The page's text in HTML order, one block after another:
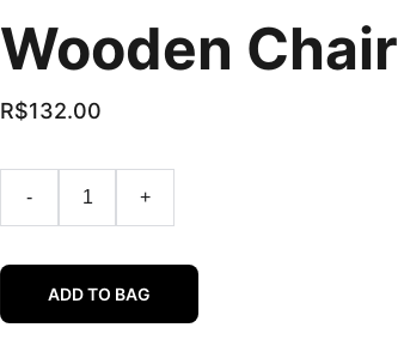
Wooden Chair
R$132.00
- +
ADD TO BAG